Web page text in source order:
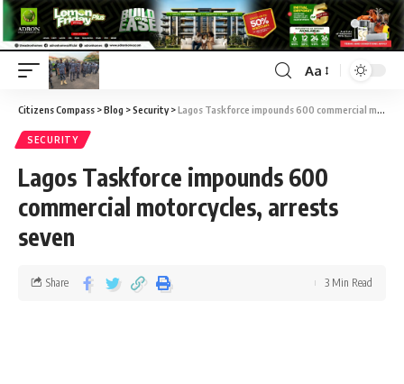
Aa
Citizens Compass >Blog >Security>Lagos Taskforce impounds 600 commercial motorcycles, arrests seven
SECURITY
Lagos Taskforce impounds 600
commercial motorcycles, arrests
seven
Share 3 Min Read